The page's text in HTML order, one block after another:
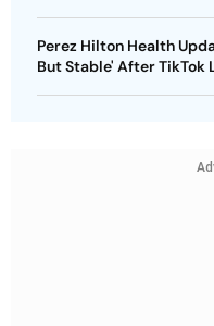
Perez Hilton Health
But Stable' After